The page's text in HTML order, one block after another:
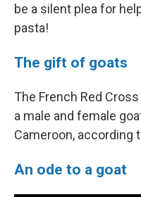
be a silent plea for
pasta!
The gift of goats
The French Red
a male and female
Cameroon, according
An ode to a goat